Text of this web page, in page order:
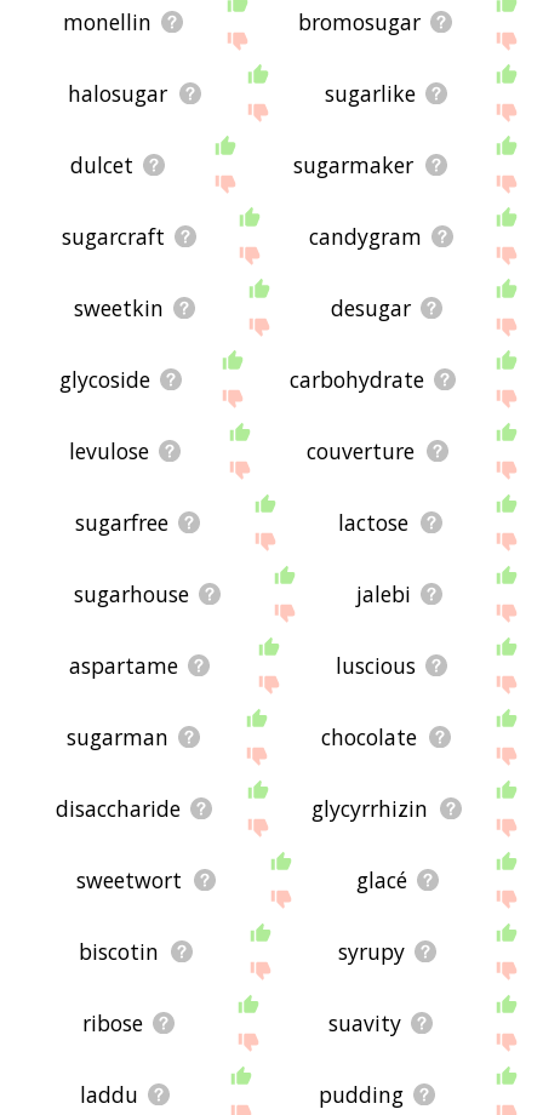
monellin bromosugar
halosugar sugarlike
dulcet sugarmaker
sugarcraft candygram
sweetkin desugar
glycoside carbohydrate
levulose couverture
sugarfree lactose
sugarhouse jalebi
aspartame luscious
sugarman chocolate
disaccharide glycyrrhizin
sweetwort glacé
biscotin syrupy
ribose suavity
laddu pudding